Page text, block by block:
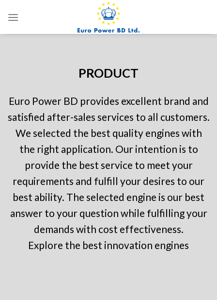
PRODUCT
Euro Power BD provides excellent brand and
satisfied after-sales services to all customers.
We selected the best quality engines with
the right application. Our intention is to
provide the best service to meet your
requirements and fulfill your desires to our
best ability. The selected engine is our best
answer to your question while fulfilling your
demands with cost effectiveness.
Explore the best innovation engines